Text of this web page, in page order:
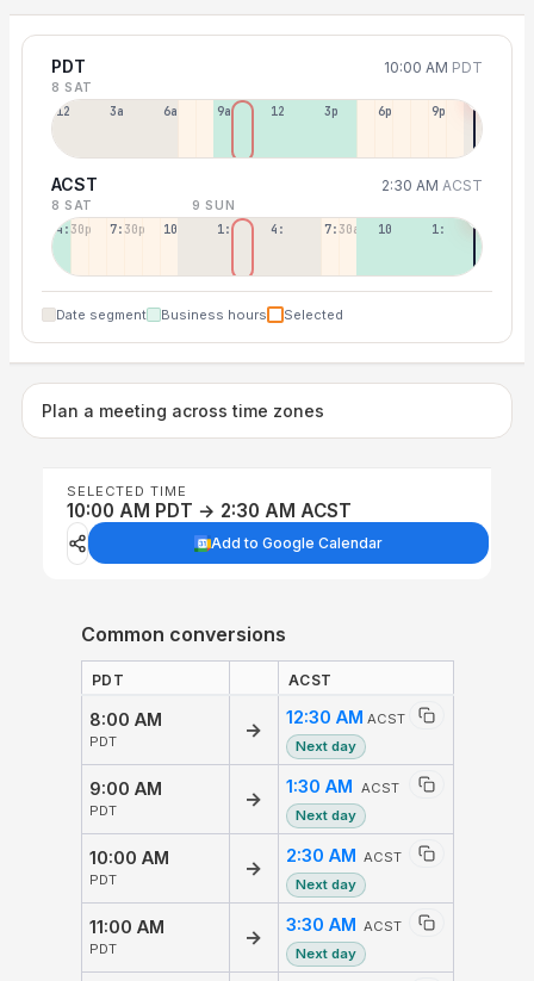
PDT 10:00 AM PDT
8 SAT
12a 3a 6a 9a 12p 3p 6p 9p
ACST 2:30 AM ACST
8 SAT 9 SUN
4:30p 7:30p 10:30p 1:30a 4:30a 7:30a 10:30a 1:30p
Date segment Business hours Selected
Plan a meeting across time zones
SELECTED TIME
10:00 AM PDT → 2:30 AM ACST
Add to Google Calendar
Common conversions
PDT ACST
8:00 AM
PDT
→
12:30 AM ACST
Next day
9:00 AM
PDT
→
1:30 AM ACST
Next day
10:00 AM
PDT
→
2:30 AM ACST
Next day
11:00 AM
PDT
→
3:30 AM ACST
Next day